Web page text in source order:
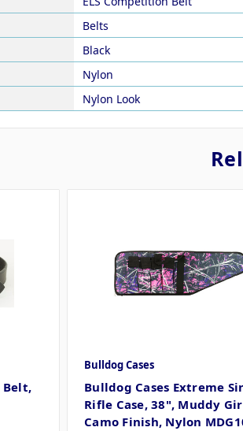
Belts
Black
Nylon
Nylon Look
Belt,
Bulldog Cases
Bulldog Cases Extreme
Rifle Case, 38", Muddy
Camo Finish, Nylon